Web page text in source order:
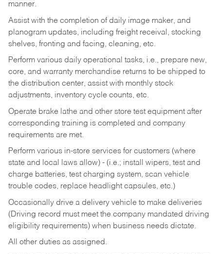
manner.
Assist with the completion of daily image maker, and
planogram updates, including freight receival, stocking
shelves, fronting and facing, cleaning, etc.
Perform various daily operational tasks, i.e., prepare new,
core, and warranty merchandise returns to be shipped to
the distribution center, assist with monthly stock
adjustments, inventory cycle counts, etc.
Operate brake lathe and other store test equipment after
corresponding training is completed and company
requirements are met.
Perform various in-store services for customers (where
state and local laws allow) - (i.e.; install wipers, test and
charge batteries, test charging system, scan vehicle
trouble codes, replace headlight capsules, etc.)
Occasionally drive a delivery vehicle to make deliveries
(Driving record must meet the company mandated driving
eligibility requirements) when business needs dictate.
All other duties as assigned.